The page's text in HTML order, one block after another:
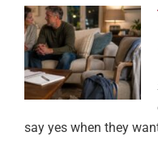
say yes when they